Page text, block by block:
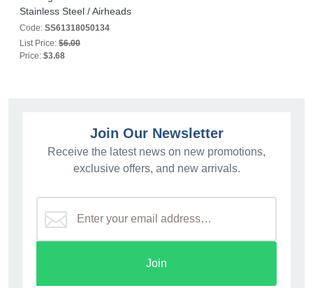
Stainless Steel / Airheads
Code: SS61318050134
List Price: $6.00
Price: $3.68
Join Our Newsletter
Receive the latest news on new promotions,
exclusive offers, and new arrivals.
Join